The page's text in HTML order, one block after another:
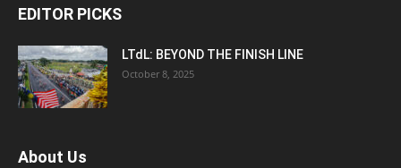
EDITOR PICKS
LTdL: BEYOND THE FINISH LINE
October 8, 2025
About Us